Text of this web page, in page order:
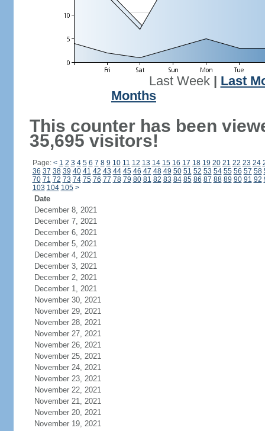
Last Week| Last
Months
This counter has been
35,695 visitors!
Page: < 1 2 3 4 5 6 7 8 9 10 11 12 13 14 15 16 17 18 19 20 21 22 23 24
36 37 38 39 40 41 42 43 44 45 46 47 48 49 50 51 52 53 54 55 56 57 58
70 71 72 73 74 75 76 77 78 79 80 81 82 83 84 85 86 87 88 89 90 91 92
103 104 105 >
Date
December 8, 2021
December 7, 2021
December 6, 2021
December 5, 2021
December 4, 2021
December 3, 2021
December 2, 2021
December 1, 2021
November 30, 2021
November 29, 2021
November 28, 2021
November 27, 2021
November 26, 2021
November 25, 2021
November 24, 2021
November 23, 2021
November 22, 2021
November 21, 2021
November 20, 2021
November 19, 2021